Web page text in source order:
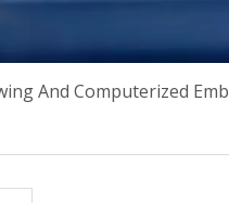
And Computerized